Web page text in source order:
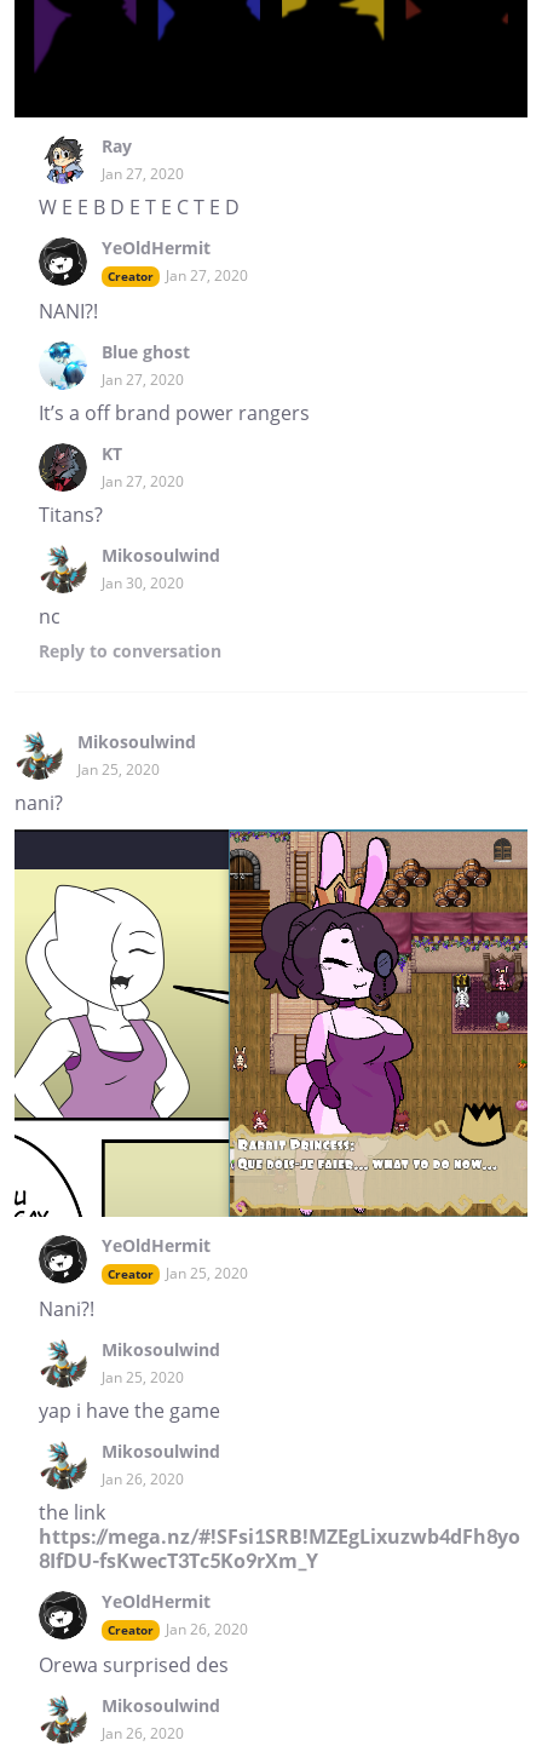
Ray
Jan 27, 2020
W E E B D E T E C T E D
YeOldHermit
Creator Jan 27, 2020
NANI?!
Blue ghost
Jan 27, 2020
It’s a off brand power rangers
KT
Jan 27, 2020
Titans?
Mikosoulwind
Jan 30, 2020
nc
Reply to conversation
Mikosoulwind
Jan 25, 2020
nani?
YeOldHermit
Creator Jan 25, 2020
Nani?!
Mikosoulwind
Jan 25, 2020
yap i have the game
Mikosoulwind
Jan 26, 2020
the link
https://mega.nz/#!SFsi1SRB!MZEgLixuzwb4dFh8yo
8IfDU-fsKwecT3Tc5Ko9rXm_Y
YeOldHermit
Creator Jan 26, 2020
Orewa surprised des
Mikosoulwind
Jan 26, 2020